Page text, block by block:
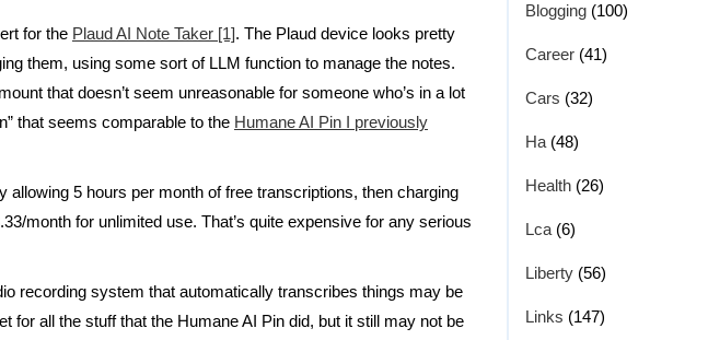
for the Plaud AI Note Taker [1]. The Plaud device looks pretty
them, using some sort of LLM function to manage the notes.
that doesn’t seem unreasonable for someone who’s in a lot
that seems comparable to the Humane AI Pin I previously
allowing 5 hours per month of free transcriptions, then charging
month for unlimited use. That’s quite expensive for any serious
recording system that automatically transcribes things may be
for all the stuff that the Humane AI Pin did, but it still may not be
Blogging (100)
Career (41)
Cars (32)
Ha (48)
Health (26)
Lca (6)
Liberty (56)
Links (147)